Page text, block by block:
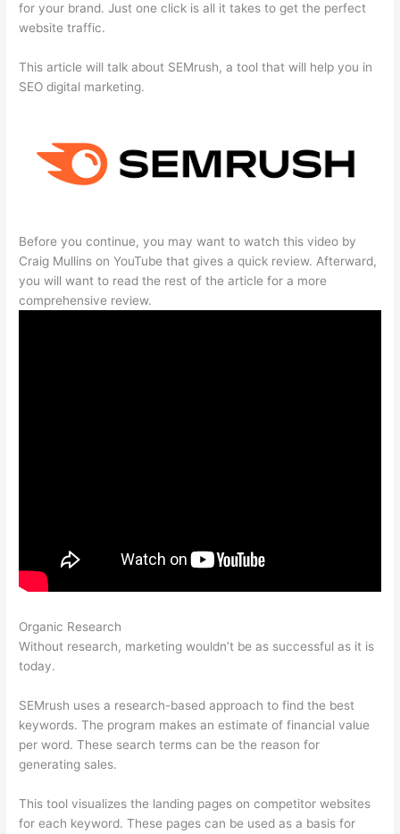
for your brand. Just one click is all it takes to get the perfect
website traffic.
This article will talk about SEMrush, a tool that will help you in
SEO digital marketing.
Before you continue, you may want to watch this video by
Craig Mullins on YouTube that gives a quick review. Afterward,
you will want to read the rest of the article for a more
comprehensive review.
Organic Research
Without research, marketing wouldn’t be as successful as it is
today.
SEMrush uses a research-based approach to find the best
keywords. The program makes an estimate of financial value
per word. These search terms can be the reason for
generating sales.
This tool visualizes the landing pages on competitor websites
for each keyword. These pages can be used as a basis for